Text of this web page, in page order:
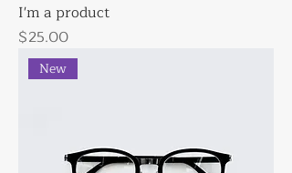
I'm a product
Price
$25.00
New